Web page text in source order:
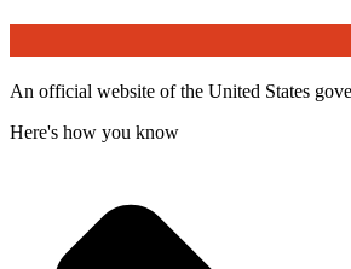
An official website of the United States
Here's how you know